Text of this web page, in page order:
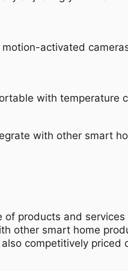
activated
with temperature
with other smart
products and
other smart home
competitively priced